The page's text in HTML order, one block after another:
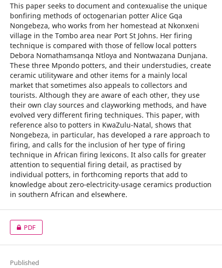
This paper seeks to document and contexualise the unique
bonfiring methods of octogenarian potter Alice Gqa
Nongebeza, who works from her homestead at Nkonxeni
village in the Tombo area near Port St Johns. Her firing
technique is compared with those of fellow local potters
Debora Nomathamsanqa Ntloya and Nontwazana Dunjana.
These three Mpondo potters, and their understudies, create
ceramic utilityware and other items for a mainly local
market that sometimes also appeals to collectors and
tourists. Although they are aware of each other, they use
their own clay sources and clayworking methods, and have
evolved very different firing techniques. This paper, with
reference also to potters in KwaZulu-Natal, shows that
Nongebeza, in particular, has developed a rare approach to
firing, and calls for the inclusion of her type of firing
technique in African firing lexicons. It also calls for greater
attention to sequential firing detail, as practised by
individual potters, in forthcoming reports that add to
knowledge about zero-electricity-usage ceramics production
in southern African and elsewhere.
PDF
Published